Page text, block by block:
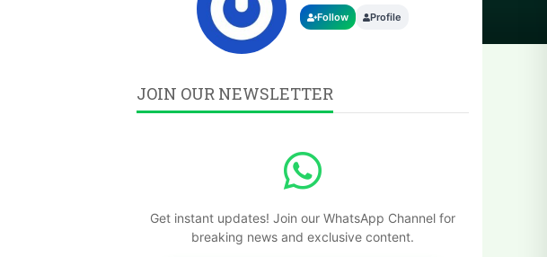
Follow Profile
JOIN OUR NEWSLETTER
Get instant updates! Join our WhatsApp Channel for
breaking news and exclusive content.